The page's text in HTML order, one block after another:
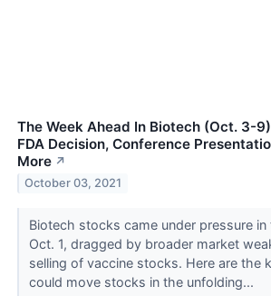
The Week Ahead In Biotech (Oct. 3-
FDA Decision, Conference
More ↗
October 03, 2021
Biotech stocks came under pressure in
Oct. 1, dragged by broader market
selling of vaccine stocks. Here are the
could move stocks in the unfolding...